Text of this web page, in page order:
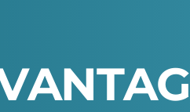
ANTAG